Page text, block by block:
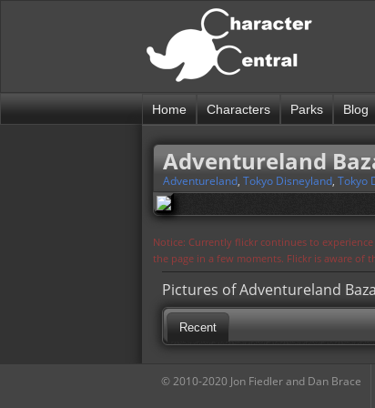
Home Characters Parks Blog
Adventureland
Adventureland, Tokyo Disneyland, Tokyo
Notice: Currently flickr continues to
the page in a few moments. Flickr is aware of
Pictures of Adventureland
Recent
© 2010-2020 Jon Fiedler and Dan Brace